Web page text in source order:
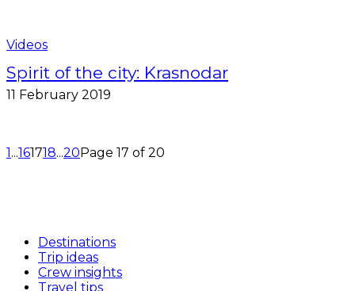
Videos
Spirit of the city: Krasnodar
11 February 2019
1...161718...20Page 17 of 20
Destinations
Trip ideas
Crew insights
Travel tips